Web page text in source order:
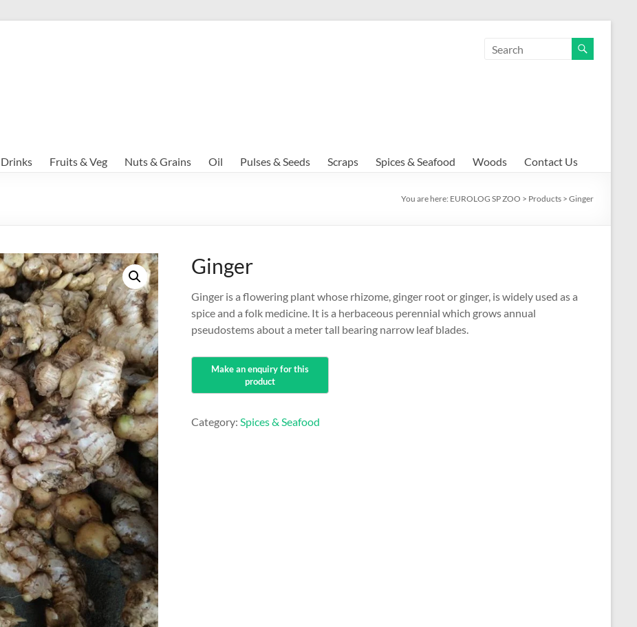
Drinks Fruits & Veg Nuts & Grains Oil Pulses & Seeds Scraps Spices & Seafood Woods Contact Us
You are here: EUROLOG SP ZOO > Products > Ginger
Ginger
Ginger is a flowering plant whose rhizome, ginger root or ginger, is widely used as a
spice and a folk medicine. It is a herbaceous perennial which grows annual
pseudostems about a meter tall bearing narrow leaf blades.
Category:Spices & Seafood